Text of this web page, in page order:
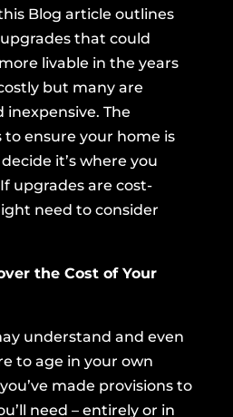
Blog article outlines
that could
livable in the years
but many are
inexpensive. The
ensure your home is
it’s where you
upgrades are cost-
need to consider
the Cost of Your
understand and even
to age in your own
made provisions to
need – entirely or in